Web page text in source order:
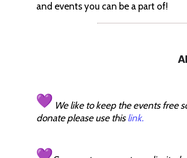
and events you can be a part of!
We like to keep the events free
donate please use thislink.